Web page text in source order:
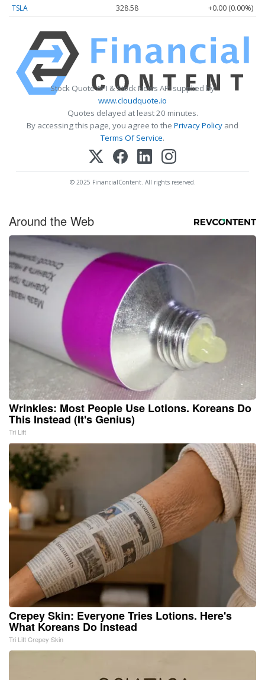
TSLA 328.58 +0.00 (0.00%)
Stock Quote API & Stock News API supplied by
www.cloudquote.io
Quotes delayed at least 20 minutes.
By accessing this page, you agree to the Privacy Policy and
Terms Of Service.
© 2025 FinancialContent. All rights reserved.
Around the Web
Wrinkles: Most People Use Lotions. Koreans Do
This Instead (It's Genius)
Tri Lift
Crepey Skin: Everyone Tries Lotions. Here's
What Koreans Do Instead
Tri Lift Crepey Skin